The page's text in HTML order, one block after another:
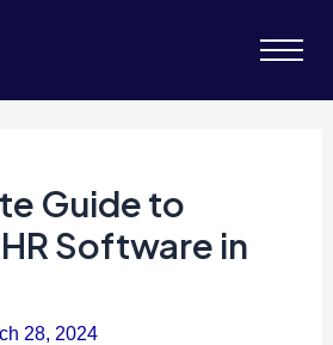
Guide to
Software in
28, 2024